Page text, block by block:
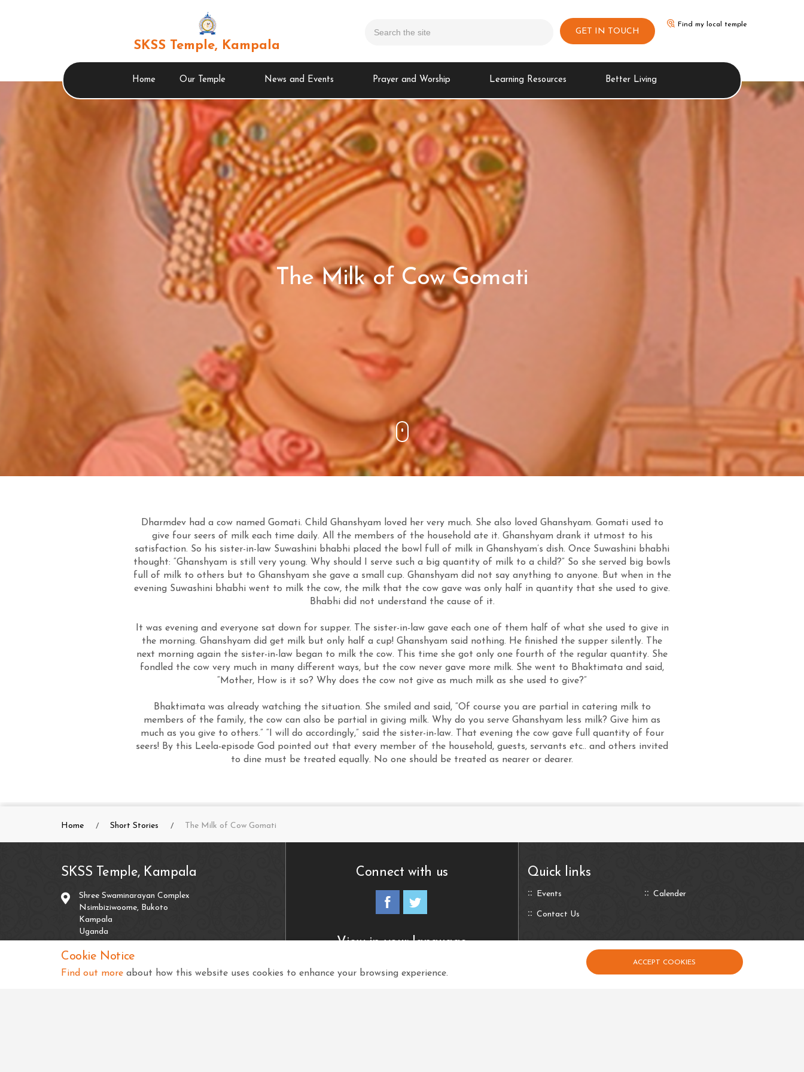
SKSS Temple, Kampala
GET IN TOUCH
Home Our Temple News and Events Prayer and Worship Learning Resources Better Living
Find my local temple
The Milk of Cow Gomati
Dharmdev had a cow named Gomati. Child Ghanshyam loved her very much. She also loved Ghanshyam. Gomati used to
give four seers of milk each time daily. All the members of the household ate it. Ghanshyam drank it utmost to his
satisfaction. So his sister-in-law Suwashini bhabhi placed the bowl full of milk in Ghanshyam’s dish. Once Suwashini bhabhi
thought: “Ghanshyam is still very young. Why should I serve such a big quantity of milk to a child?” So she served big bowls
full of milk to others but to Ghanshyam she gave a small cup. Ghanshyam did not say anything to anyone. But when in the
evening Suwashini bhabhi went to milk the cow, the milk that the cow gave was only half in quantity that she used to give.
Bhabhi did not understand the cause of it.
It was evening and everyone sat down for supper. The sister-in-law gave each one of them half of what she used to give in
the morning. Ghanshyam did get milk but only half a cup! Ghanshyam said nothing. He finished the supper silently. The
next morning again the sister-in-law began to milk the cow. This time she got only one fourth of the regular quantity. She
fondled the cow very much in many different ways, but the cow never gave more milk. She went to Bhaktimata and said,
“Mother, How is it so? Why does the cow not give as much milk as she used to give?”
Bhaktimata was already watching the situation. She smiled and said, “Of course you are partial in catering milk to
members of the family, the cow can also be partial in giving milk. Why do you serve Ghanshyam less milk? Give him as
much as you give to others.” “I will do accordingly,” said the sister-in-law. That evening the cow gave full quantity of four
seers! By this Leela-episode God pointed out that every member of the household, guests, servants etc.. and others invited
to dine must be treated equally. No one should be treated as nearer or dearer.
Home Short Stories The Milk of Cow Gomati
SKSS Temple, Kampala
Shree Swaminarayan Complex
Nsimbiziwoome, Bukoto
Kampala
Uganda
+256 414 231334
info@sksstkampala.com
Connect with us
View in your language
Select Language▼
Quick links
Events Calender
Contact Us
Cookie Notice
Find out more about how this website uses cookies to enhance your browsing experience.
ACCEPT COOKIES